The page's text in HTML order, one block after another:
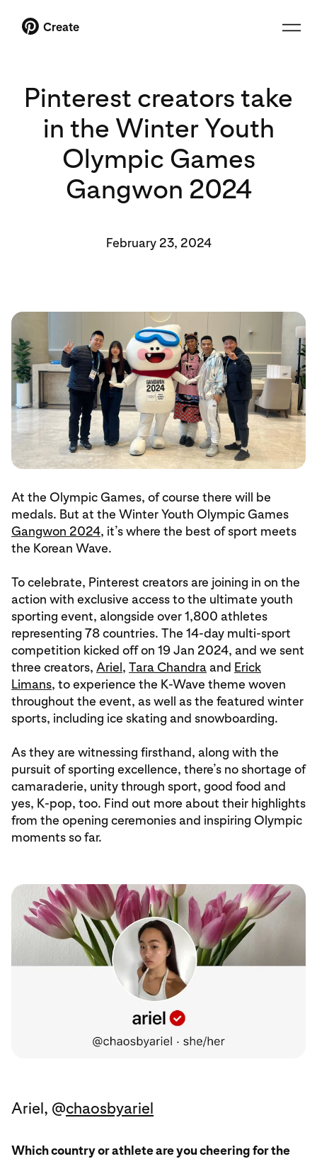
Create
Pinterest creators take
in the Winter Youth
Olympic Games
Gangwon 2024
February 23, 2024
At the Olympic Games, of course there will be
medals. But at the Winter Youth Olympic Games
Gangwon 2024, it’s where the best of sport meets
the Korean Wave.
To celebrate, Pinterest creators are joining in on the
action with exclusive access to the ultimate youth
sporting event, alongside over 1,800 athletes
representing 78 countries. The 14-day multi-sport
competition kicked off on 19 Jan 2024, and we sent
three creators, Ariel, Tara Chandraand Erick
Limans, to experience the K-Wave theme woven
throughout the event, as well as the featured winter
sports, including ice skating and snowboarding.
As they are witnessing firsthand, along with the
pursuit of sporting excellence, there’s no shortage of
camaraderie, unity through sport, good food and
yes, K-pop, too. Find out more about their highlights
from the opening ceremonies and inspiring Olympic
moments so far.
Ariel, @chaosbyariel
Which country or athlete are you cheering for the